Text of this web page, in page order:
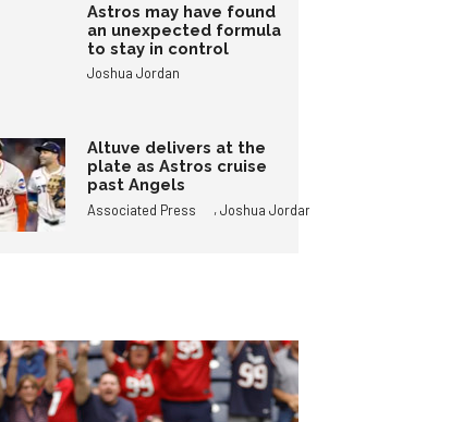
Astros may have found
an unexpected formula
to stay in control
Joshua Jordan
Altuve delivers at the
plate as Astros cruise
past Angels
Associated Press ,Joshua Jordan